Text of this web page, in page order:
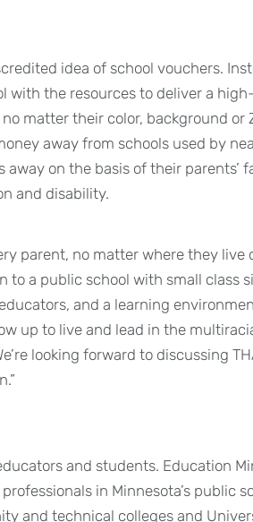
idea of school vouchers.
with the resources to deliver a
matter their color, background or
away from schools used by
on the basis of their parents’
and disability.
parent, no matter where they live
a public school with small class
and a learning
up to live and lead in the
looking forward to discussing
and students. Education
in Minnesota’s public
and technical colleges and